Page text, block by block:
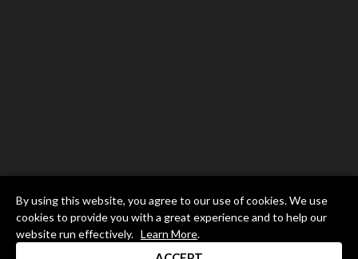
By using this website, you agree to our use of cookies. We use
cookies to provide you with a great experience and to help our
website run effectively. Learn More.